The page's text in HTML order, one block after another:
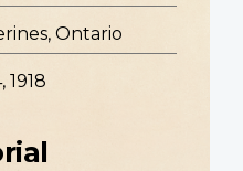
Ontario
1918